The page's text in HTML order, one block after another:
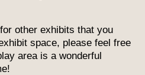
other exhibits that you
space, please feel free
area is a wonderful